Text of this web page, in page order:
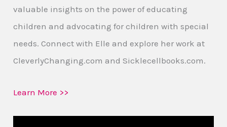
valuable insights on the power of educating
children and advocating for children with special
needs. Connect with Elle and explore her work at
CleverlyChanging.com and Sicklecellbooks.com.
Learn More >>